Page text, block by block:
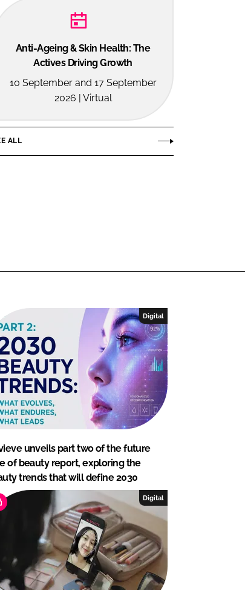
Anti-Ageing & Skin Health: The
Actives Driving Growth
10 September and 17 September
2026 | Virtual
ALL
Digital
unveils part two of the future
of beauty report, exploring the
trends that will define 2030
Digital